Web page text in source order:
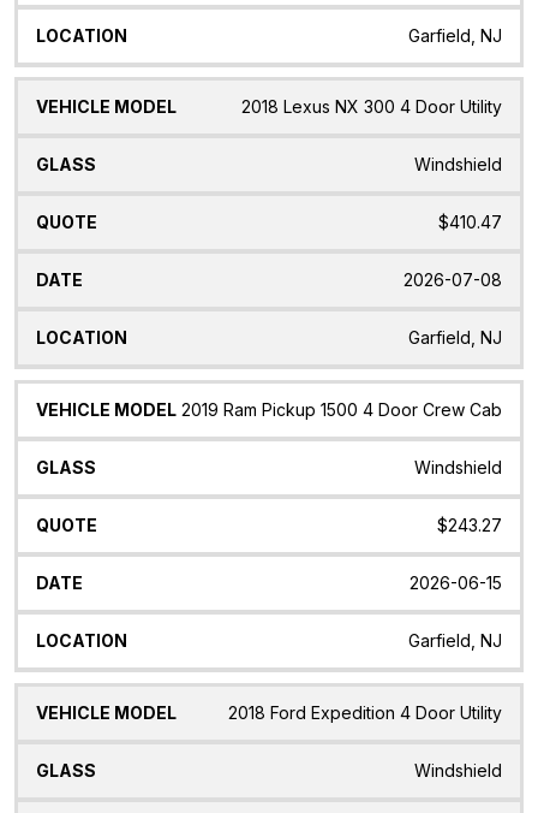
Garfield, NJ
2018 Lexus NX 300 4 Door Utility
Windshield
$410.47
2026-07-08
Garfield, NJ
2019 Ram Pickup 1500 4 Door Crew Cab
Windshield
$243.27
2026-06-15
Garfield, NJ
2018 Ford Expedition 4 Door Utility
Windshield